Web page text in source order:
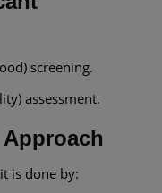
screening.
assessment.
is done by: